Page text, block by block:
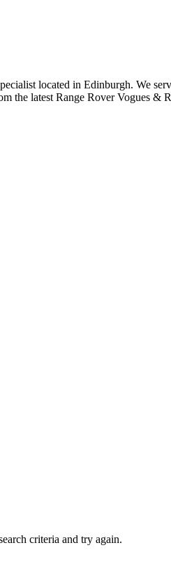
located in Edinburgh. We
the latest Range Rover Vogues &
criteria and try again.